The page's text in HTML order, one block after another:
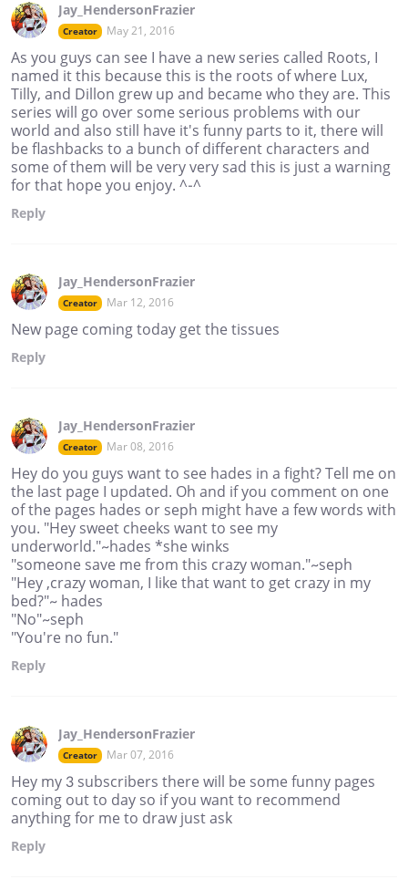
Jay_HendersonFrazier
Creator May 21, 2016
As you guys can see I have a new series called Roots, I
named it this because this is the roots of where Lux,
Tilly, and Dillon grew up and became who they are. This
series will go over some serious problems with our
world and also still have it's funny parts to it, there will
be flashbacks to a bunch of different characters and
some of them will be very very sad this is just a warning
for that hope you enjoy. ^-^
Reply
Jay_HendersonFrazier
Creator Mar 12, 2016
New page coming today get the tissues
Reply
Jay_HendersonFrazier
Creator Mar 08, 2016
Hey do you guys want to see hades in a fight? Tell me on
the last page I updated. Oh and if you comment on one
of the pages hades or seph might have a few words with
you. "Hey sweet cheeks want to see my
underworld."~hades *she winks
"someone save me from this crazy woman."~seph
"Hey ,crazy woman, I like that want to get crazy in my
bed?"~ hades
"No"~seph
"You're no fun."
Reply
Jay_HendersonFrazier
Creator Mar 07, 2016
Hey my 3 subscribers there will be some funny pages
coming out to day so if you want to recommend
anything for me to draw just ask
Reply